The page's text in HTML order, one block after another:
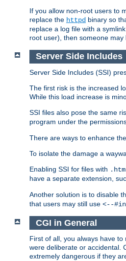
If you allow non-root users to
replace the httpd binary so
replace a log file with a
root user), then someone
Server Side Includes
Server Side Includes (SSI)
The first risk is the increased
While this load increase is
SSI files also pose the same
program under the
There are ways to enhance
To isolate the damage a
Enabling SSI for files with
have a separate extension,
Another solution is to disable
that users may still use <--
CGI in General
First of all, you always have
were deliberate or accidental.
extremely dangerous if they